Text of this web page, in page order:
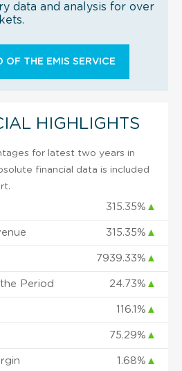
data and analysis for over
OF THE EMIS SERVICE
HIGHLIGHTS
for latest two years in
financial data is included
315.35% ▲
315.35% ▲
7939.33% ▲
Period 24.73% ▲
116.1% ▲
75.29% ▲
1.68% ▲